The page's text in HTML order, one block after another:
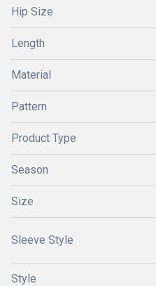
Hip Size
Length
Material
Pattern
Product Type
Season
Size
Sleeve Style
Style